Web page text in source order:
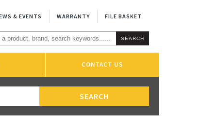
& EVENTS WARRANTY FILE BASKET
CONTACT US